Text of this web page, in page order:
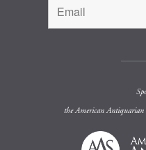
theAmerican Antiquarian